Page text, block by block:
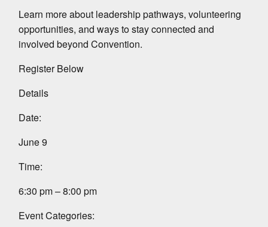
Learn more about leadership pathways, volunteering
opportunities, and ways to stay connected and
involved beyond Convention.
Register Below
Details
Date:
June 9
Time:
6:30 pm – 8:00 pm
Event Categories: